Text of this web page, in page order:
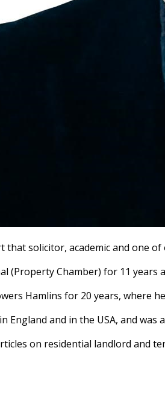
solicitor, academic and one
(Property Chamber) for 11
Hamlins for 20 years, where
England and in the USA, and
on residential landlord and